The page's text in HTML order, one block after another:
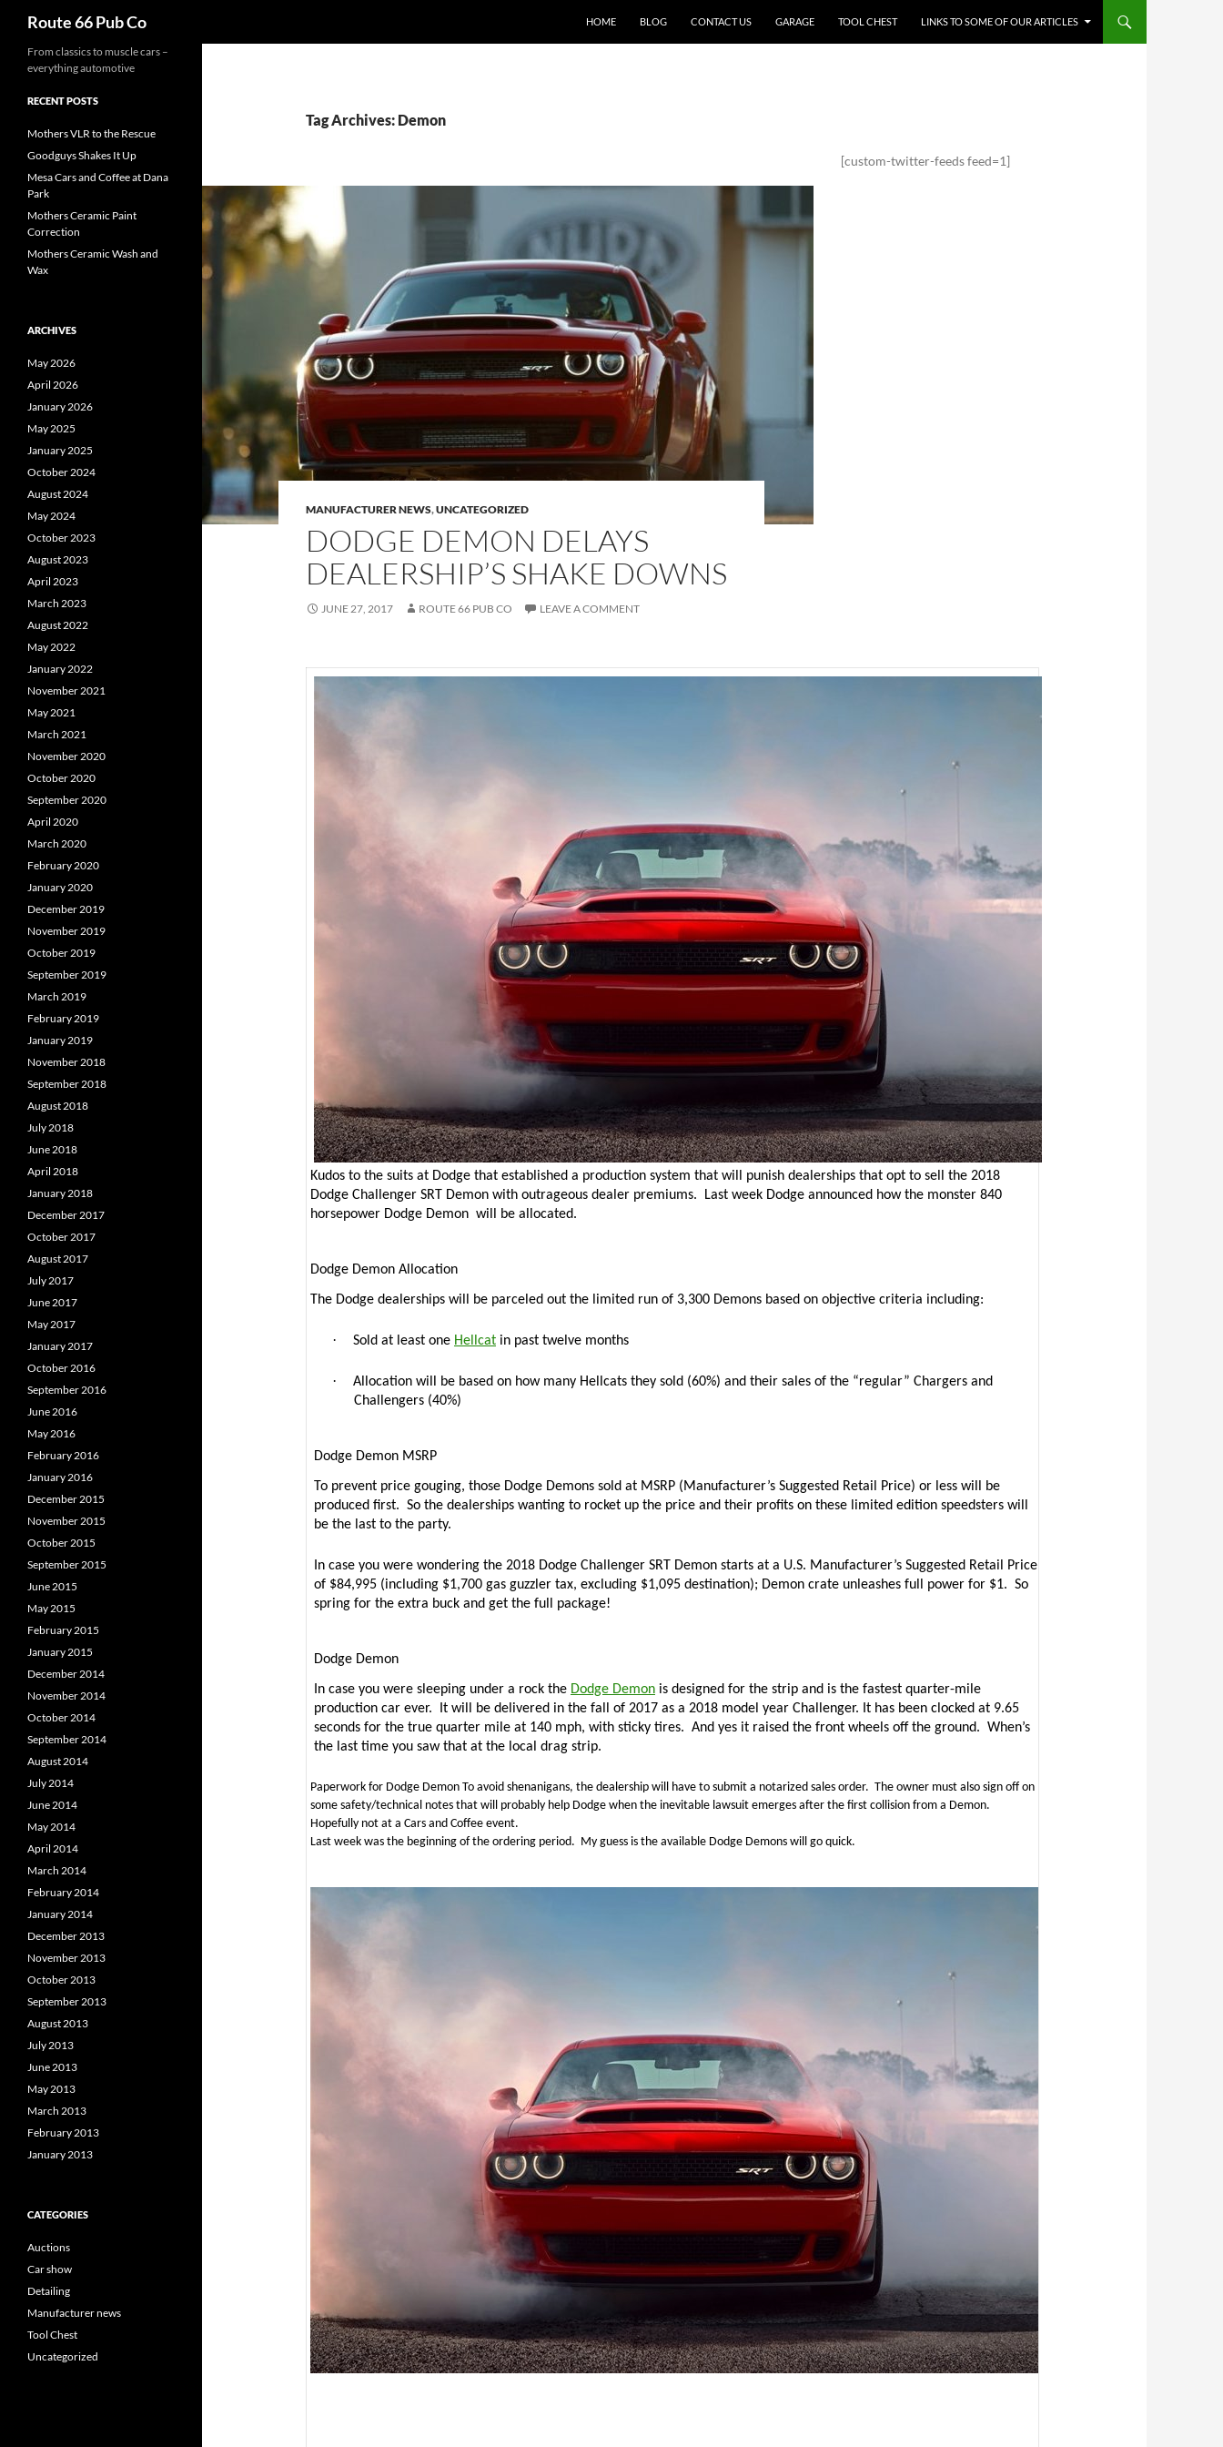
Route 66 Pub Co
HOME
BLOG CONTACT US GARAGE TOOL CHEST LINKS TO SOME OF OUR ARTICLES
Tag Archives: Demon
MANUFACTURER NEWS,UNCATEGORIZED
DODGE DEMON DELAYS
DEALERSHIP’S SHAKE DOWNS
JUNE 27, 2017 ROUTE 66 PUB CO LEAVE A COMMENT
Kudos to the suits at Dodge that established a production system that will punish dealerships that opt to sell the 2018
Dodge Challenger SRT Demon with outrageous dealer premiums.
Last week Dodge announced how the monster 840
horsepower Dodge Demon will be allocated.
Dodge Demon Allocation
The Dodge dealerships will be parceled out the limited run of 3,300 Demons based on objective criteria including:
· Sold at least one Hellcat in past twelve months
·
Allocation will be based on how many Hellcats they sold (60%) and their sales of the “regular” Chargers and
Challengers (40%)
Dodge Demon MSRP
To prevent price gouging, those Dodge Demons sold at MSRP (Manufacturer’s Suggested Retail Price) or less will be
produced first. So the dealerships wanting to rocket up the price and their profits on these limited edition speedsters will
be the last to the party.
In case you were wondering the 2018 Dodge Challenger SRT Demon starts at a U.S. Manufacturer’s Suggested Retail Price
of $84,995 (including $1,700 gas guzzler tax, excluding $1,095 destination); Demon crate unleashes full power for $1. So
spring for the extra buck and get the full package!
Dodge Demon
In case you were sleeping under a rock the Dodge Demon is designed for the strip and is the fastest quarter-mile
production car ever.
It will be delivered in the fall of 2017 as a 2018 model year Challenger. It has been clocked at 9.65
seconds for the true quarter mile at 140 mph, with sticky tires. And yes it raised the front wheels off the ground. When’s
the last time you saw that at the local drag strip.
Paperwork for Dodge Demon To avoid shenanigans, the dealership will have to submit a notarized sales order. The owner must also sign off on
some safety/technical notes that will probably help Dodge when the inevitable lawsuit emerges after the first collision from a Demon.
Hopefully not at a Cars and Coffee event.
Last week was the beginning of the ordering period. My guess is the available Dodge Demons will go quick.
[custom-twitter-feeds feed=1]
From classics to muscle cars –
everything automotive
RECENT POSTS
Mothers VLR to the Rescue
Goodguys Shakes It Up
Mesa Cars and Coffee at Dana
Park
Mothers Ceramic Paint
Correction
Mothers Ceramic Wash and
Wax
ARCHIVES
May 2026
April 2026
January 2026
May 2025
January 2025
October 2024
August 2024
May 2024
October 2023
August 2023
April 2023
March 2023
August 2022
May 2022
January 2022
November 2021
May 2021
March 2021
November 2020
October 2020
September 2020
April 2020
March 2020
February 2020
January 2020
December 2019
November 2019
October 2019
September 2019
March 2019
February 2019
January 2019
November 2018
September 2018
August 2018
July 2018
June 2018
April 2018
January 2018
December 2017
October 2017
August 2017
July 2017
June 2017
May 2017
January 2017
October 2016
September 2016
June 2016
May 2016
February 2016
January 2016
December 2015
November 2015
October 2015
September 2015
June 2015
May 2015
February 2015
January 2015
December 2014
November 2014
October 2014
September 2014
August 2014
July 2014
June 2014
May 2014
April 2014
March 2014
February 2014
January 2014
December 2013
November 2013
October 2013
September 2013
August 2013
July 2013
June 2013
May 2013
March 2013
February 2013
January 2013
CATEGORIES
Auctions
Car show
Detailing
Manufacturer news
Tool Chest
Uncategorized